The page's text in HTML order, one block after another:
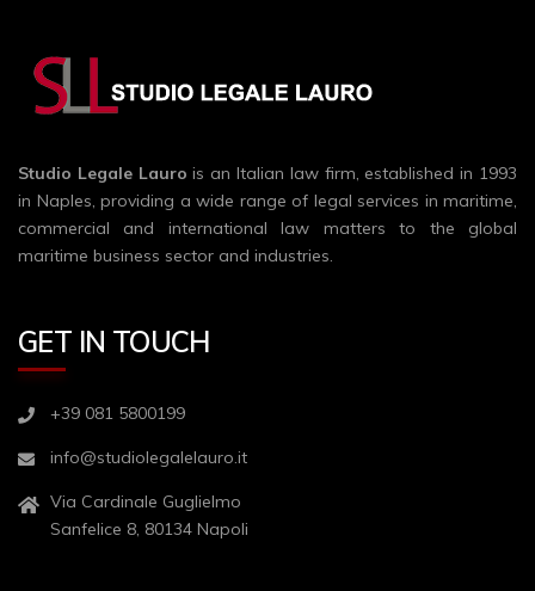
Studio Legale Lauro is an Italian law firm, established in 1993
in Naples, providing a wide range of legal services in maritime,
commercial and international law matters to the global
maritime business sector and industries.
GET IN TOUCH
+39 081 5800199
info@studiolegalelauro.it
Via Cardinale Guglielmo
Sanfelice 8, 80134 Napoli